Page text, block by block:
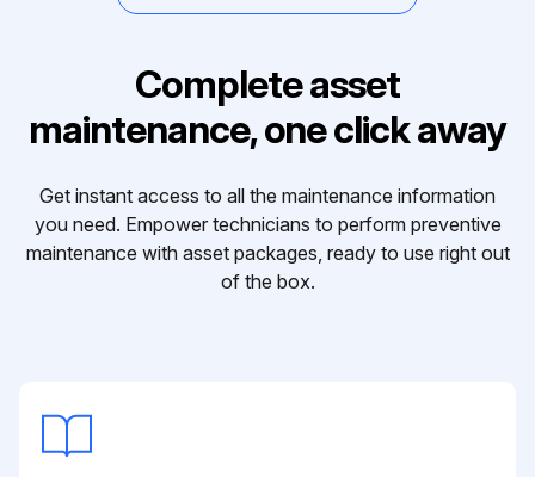
Complete asset
maintenance, one click away
Get instant access to all the maintenance information
you need. Empower technicians to perform preventive
maintenance with asset packages, ready to use right out
of the box.